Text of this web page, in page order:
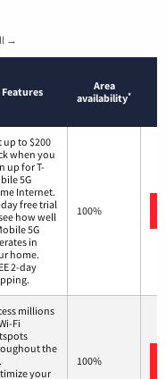
→
Features
Area
availability*
up to $200
when you
up for T-
5G
Internet.
free trial
how well
5G
in
home.
2-day
100%
millions
Fi
the
your
100%